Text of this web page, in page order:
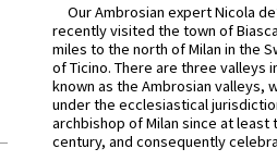
Our Ambrosian expert Nicola
recently visited the town of
miles to the north of Milan in the
of Ticino. There are three valleys
known as the Ambrosian valleys,
under the ecclesiastical
archbishop of Milan since at least
century, and consequently